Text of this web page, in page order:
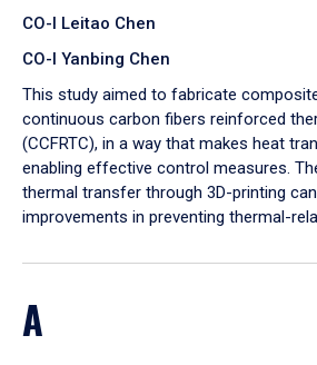
CO-I Leitao Chen
CO-I Yanbing Chen
​This study aimed to fabricate
continuous carbon fibers reinforced
(CCFRTC), in a way that makes heat
enabling effective control measures.
thermal transfer through 3D-printing
improvements in preventing thermal-
A